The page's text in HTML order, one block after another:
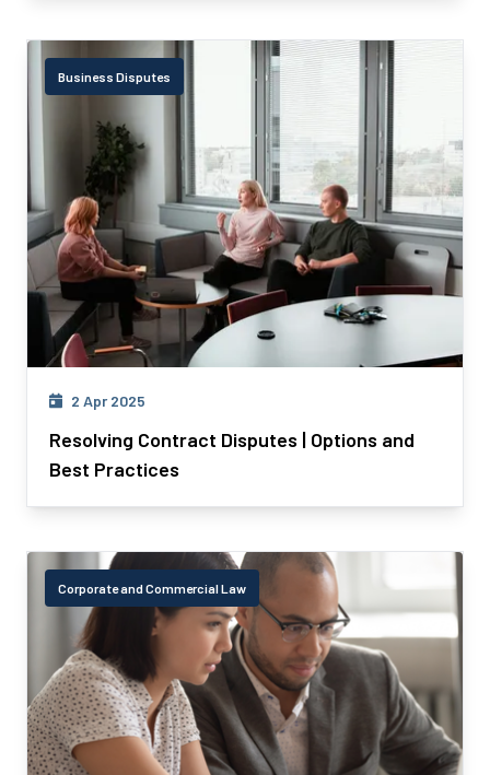
Business Disputes
2 Apr 2025
Resolving Contract Disputes | Options and
Best Practices
Corporate and Commercial Law